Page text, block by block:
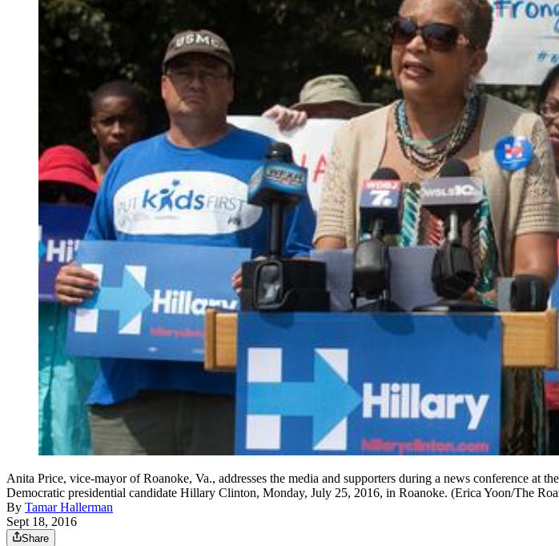
Anita Price, vice-mayor of Roanoke, Va., addresses the media and supporters during a news conference at
Democratic presidential candidate Hillary Clinton, Monday, July 25, 2016, in Roanoke. (Erica Yoon/The
By Tamar Hallerman
Sept 18, 2016
Share